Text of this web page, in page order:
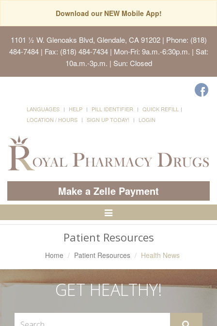
Download our NEW Mobile App!
1101 ½ W. Glenoaks Blvd, Glendale, CA 91202| Phone: (818)
484-7484 | Fax: (818) 484-7434 | Mon-Fri: 9a.m.-6:30p.m. | Sat:
10a.m.-3p.m. | Sun: Closed
LANGUAGES HELP PILL IDENTIFIER
QUICK REFILL
LOCATION / HOURS
SIGN UP TODAY! LOGIN
Make a Zelle Payment
Toggle
Patient Resources
Home Patient Resources Health News
GET HEALTHY!